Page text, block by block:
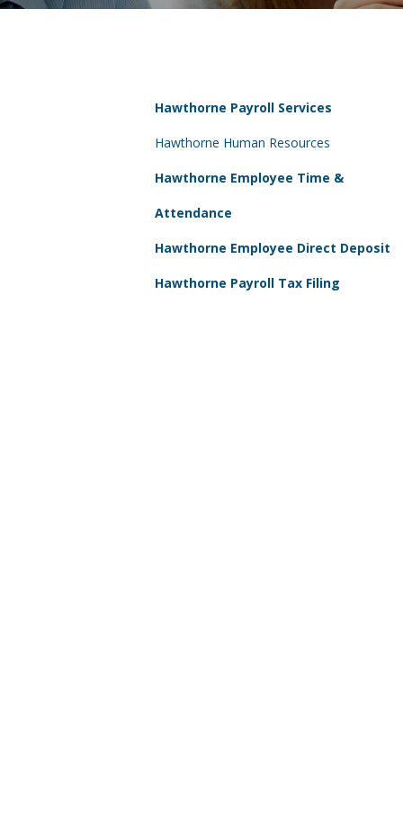
Hawthorne Payroll Services
Hawthorne Human Resources
Hawthorne Employee Time &
Attendance
Hawthorne Employee Direct Deposit
Hawthorne Payroll Tax Filing